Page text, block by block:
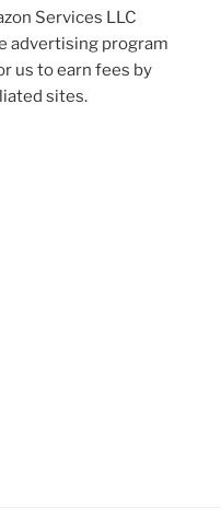
Services LLC
advertising program
us to earn fees by
sites.